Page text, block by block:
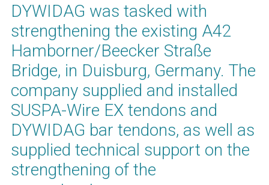
DYWIDAG was tasked with
strengthening the existing A42
Hamborner/Beecker Straße
Bridge, in Duisburg, Germany. The
company supplied and installed
SUSPA-Wire EX tendons and
DYWIDAG bar tendons, as well as
supplied technical support on the
strengthening of the